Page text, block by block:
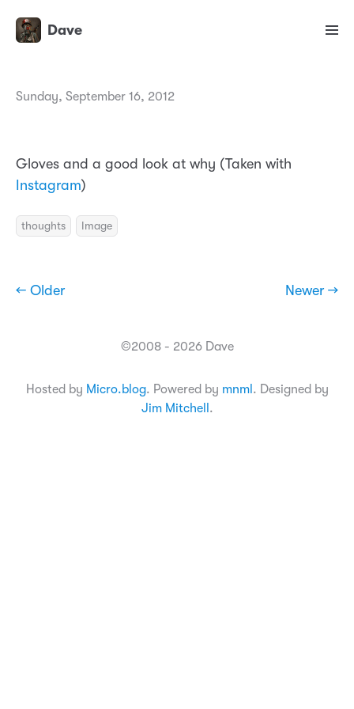
Dave
Sunday, September 16, 2012
Gloves and a good look at why (Taken with
Instagram)
thoughts Image
← Older Newer →
©2008 - 2026 Dave
Hosted by Micro.blog. Powered by mnml . Designed by
Jim Mitchell .